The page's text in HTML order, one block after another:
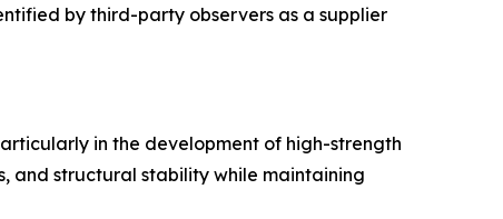
by third-party observers as a supplier
in the development of high-strength
and structural stability while maintaining